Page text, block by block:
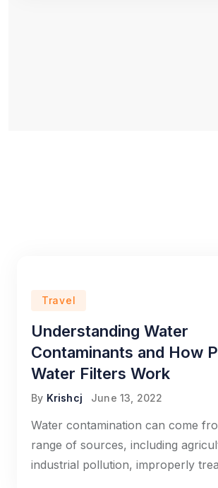
Travel
Understanding Water
Contaminants and How
Water Filters Work
By Krishcj June 13, 2022
Water contamination can come
range of sources, including
industrial pollution, improperly